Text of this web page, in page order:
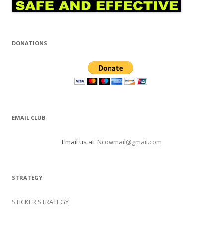
DONATIONS
EMAIL CLUB
Email us at: Ncowmail@gmail.com
STRATEGY
STICKER STRATEGY